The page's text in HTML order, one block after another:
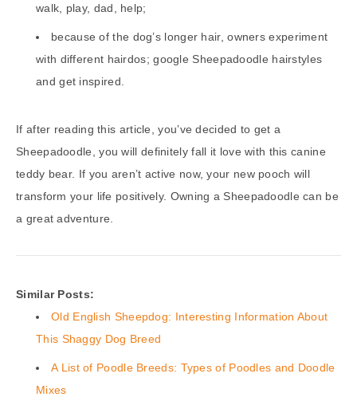
walk, play, dad, help;
because of the dog’s longer hair, owners experiment
with different hairdos; google Sheepadoodle hairstyles
and get inspired.
If after reading this article, you’ve decided to get a
Sheepadoodle, you will definitely fall it love with this canine
teddy bear. If you aren’t active now, your new pooch will
transform your life positively. Owning a Sheepadoodle can be
a great adventure.
Similar Posts:
Old English Sheepdog: Interesting Information About
This Shaggy Dog Breed
A List of Poodle Breeds: Types of Poodles and Doodle
Mixes